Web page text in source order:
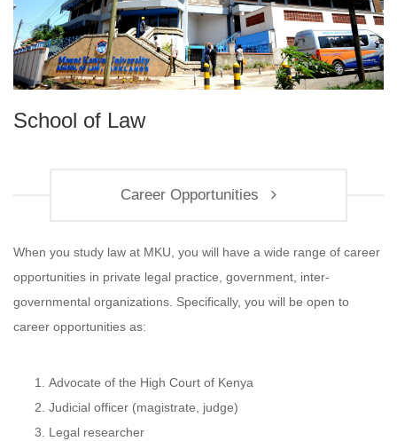
School of Law
Career Opportunities
When you study law at MKU, you will have a wide range of career
opportunities in private legal practice, government, inter-
governmental organizations. Specifically, you will be open to
career opportunities as:
Advocate of the High Court of Kenya
Judicial officer (magistrate, judge)
Legal researcher